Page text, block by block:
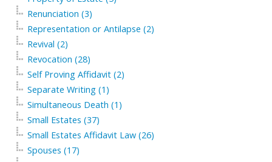
Renunciation (3)
Representation or Antilapse (2)
Revival (2)
Revocation (28)
Self Proving Affidavit (2)
Separate Writing (1)
Simultaneous Death (1)
Small Estates (37)
Small Estates Affidavit Law (26)
Spouses (17)